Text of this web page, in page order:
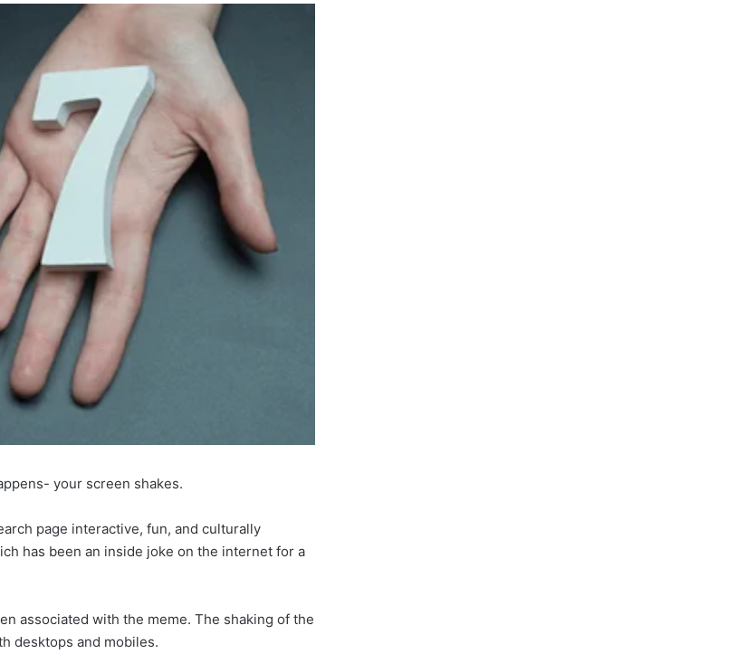
your screen shakes.
page interactive, fun, and culturally
has been an inside joke on the internet for a
associated with the meme. The shaking of the
desktops and mobiles.